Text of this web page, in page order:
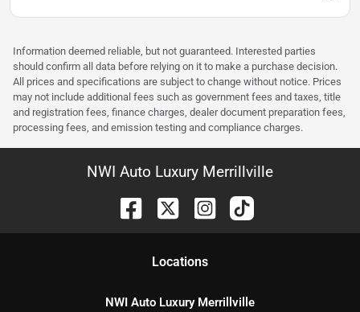
Information deemed reliable, but not guaranteed. Interested parties
should confirm all data before relying on it to make a purchase decision.
All prices and specifications are subject to change without notice. Prices
may not include additional fees such as government fees and taxes, title
and registration fees, finance charges, dealer document preparation fees,
processing fees, and emission testing and compliance charges.
NWI Auto Luxury Merrillville
Locations
NWI Auto Luxury Merrillville